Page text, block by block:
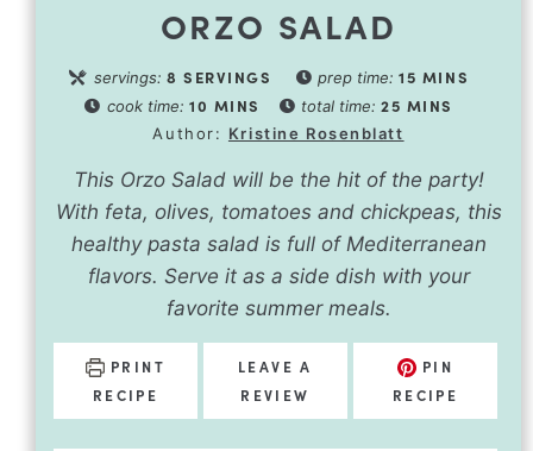
ORZO SALAD
servings: 8 SERVINGS prep time:15 MINS
cook time: 10 MINS total time:25 MINS
Author: Kristine Rosenblatt
This Orzo Salad will be the hit of the party!
With feta, olives, tomatoes and chickpeas, this
healthy pasta salad is full of Mediterranean
flavors. Serve it as a side dish with your
favorite summer meals.
PRINT
RECIPE
LEAVE A
REVIEW
PIN
RECIPE